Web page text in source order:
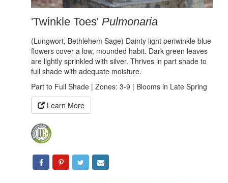
'Twinkle Toes'Pulmonaria
(Lungwort, Bethlehem Sage) Dainty light periwinkle blue
flowers cover a low, mounded habit. Dark green leaves
are lightly sprinkled with silver. Thrives in part shade to
full shade with adequate moisture.
Part to Full Shade | Zones: 3-9 | Blooms in Late Spring
Learn More